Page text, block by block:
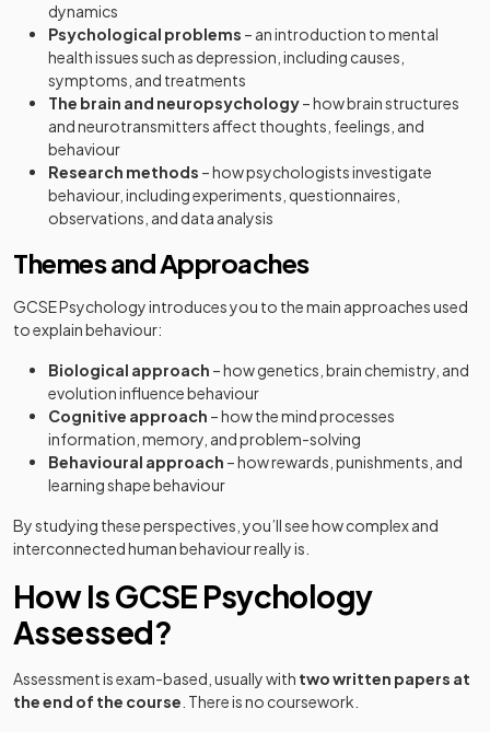
dynamics
Psychological problems – an introduction to mental
health issues such as depression, including causes,
symptoms, and treatments
The brain and neuropsychology– how brain structures
and neurotransmitters affect thoughts, feelings, and
behaviour
Research methods – how psychologists investigate
behaviour, including experiments, questionnaires,
observations, and data analysis
Themes and Approaches
GCSE Psychology introduces you to the main approaches used
to explain behaviour:
Biological approach – how genetics, brain chemistry, and
evolution influence behaviour
Cognitive approach – how the mind processes
information, memory, and problem-solving
Behavioural approach – how rewards, punishments, and
learning shape behaviour
By studying these perspectives, you’ll see how complex and
interconnected human behaviour really is.
How Is GCSE Psychology
Assessed?
Assessment is exam-based, usually with two written papers at
the end of the course . There is no coursework.